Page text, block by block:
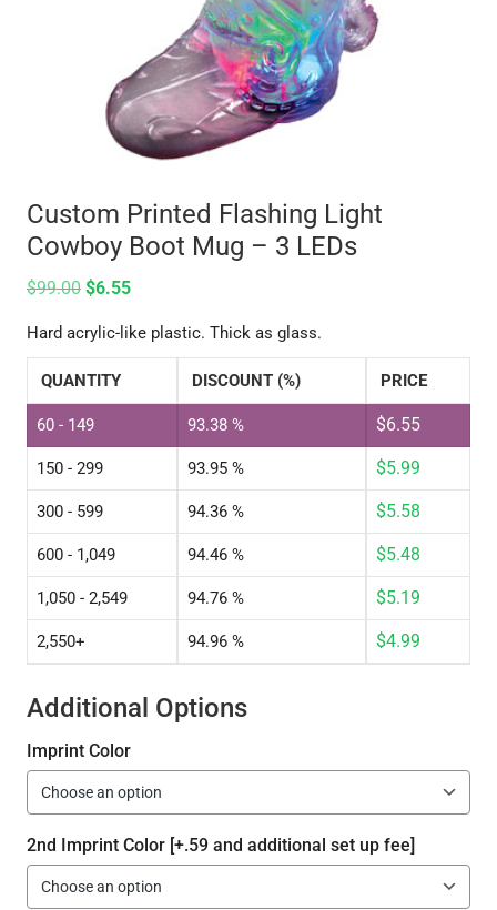
Custom Printed Flashing Light
Cowboy Boot Mug – 3 LEDs
$99.00 $6.55
Hard acrylic-like plastic. Thick as glass.
QUANTITY DISCOUNT (%) PRICE
60 - 149 93.38 % $6.55
150 - 299 93.95 % $5.99
300 - 599 94.36 % $5.58
600 - 1,049 94.46 % $5.48
1,050 - 2,549 94.76 % $5.19
2,550+ 94.96 % $4.99
Additional Options
Imprint Color
2nd Imprint Color [+.59 and additional set up fee]